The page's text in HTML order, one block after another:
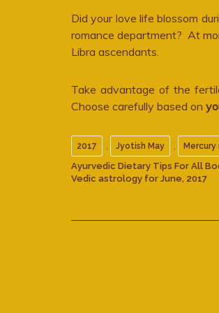
Did your love life blossom
romance department? At
Libra ascendants.
Take advantage of the
Choose carefully based on
2017 , Jyotish May ,
Ayurvedic Dietary Tips For All
Vedic astrology for June, 2017